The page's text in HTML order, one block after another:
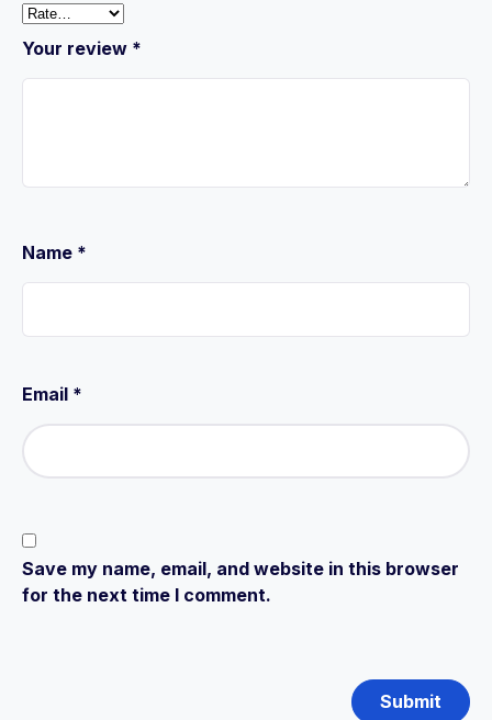
Your review *
Name *
Email *
Save my name, email, and website in this browser
for the next time I comment.